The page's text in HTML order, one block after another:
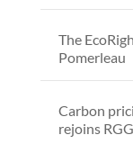
The
Pomerleau
Carbon
rejoins